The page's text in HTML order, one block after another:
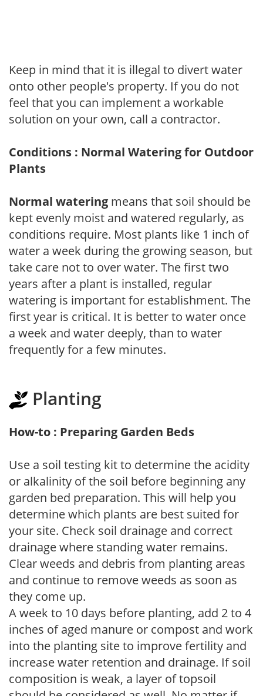
Keep in mind that it is illegal to divert water
onto other people's property. If you do not
feel that you can implement a workable
solution on your own, call a contractor.
Conditions : Normal Watering for Outdoor
Plants
Normal watering means that soil should be
kept evenly moist and watered regularly, as
conditions require. Most plants like 1 inch of
water a week during the growing season, but
take care not to over water. The first two
years after a plant is installed, regular
watering is important for establishment. The
first year is critical. It is better to water once
a week and water deeply, than to water
frequently for a few minutes.
Planting
How-to : Preparing Garden Beds
Use a soil testing kit to determine the acidity
or alkalinity of the soil before beginning any
garden bed preparation. This will help you
determine which plants are best suited for
your site. Check soil drainage and correct
drainage where standing water remains.
Clear weeds and debris from planting areas
and continue to remove weeds as soon as
they come up.
A week to 10 days before planting, add 2 to 4
inches of aged manure or compost and work
into the planting site to improve fertility and
increase water retention and drainage. If soil
composition is weak, a layer of topsoil